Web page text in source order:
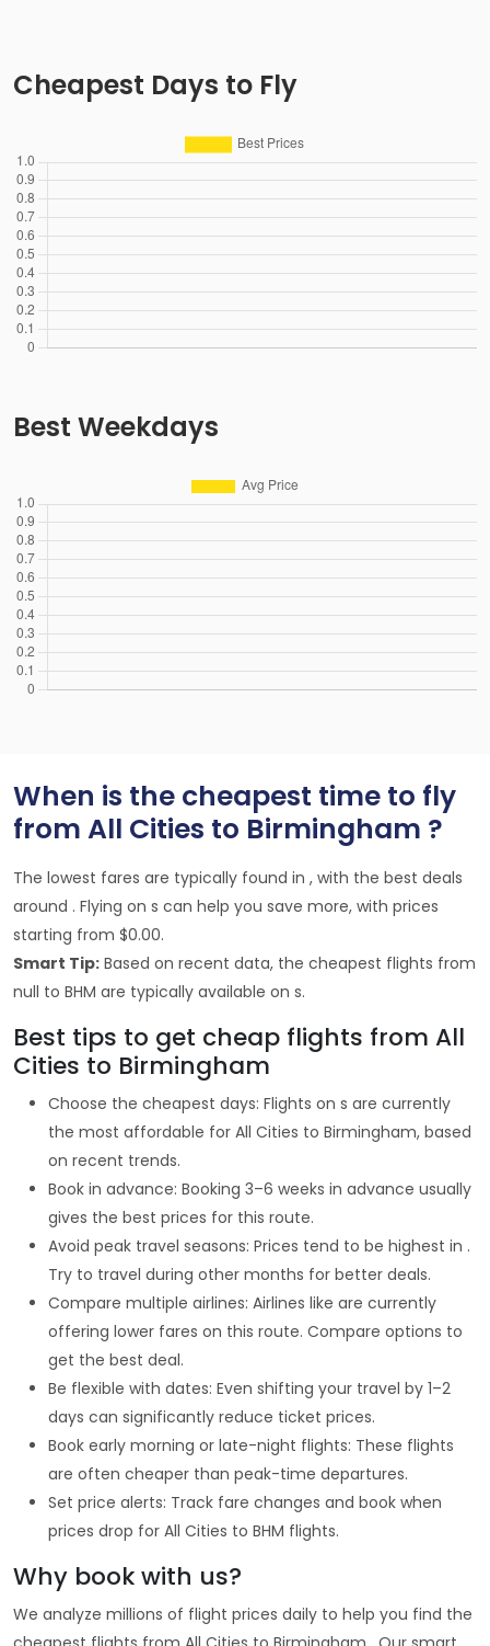
Cheapest Days to Fly
Best Weekdays
When is the cheapest time to fly
from All Cities to Birmingham ?
The lowest fares are typically found in , with the best deals
around . Flying on s can help you save more, with prices
starting from $0.00.
Smart Tip: Based on recent data, the cheapest flights from
null to BHM are typically available on s.
Best tips to get cheap flights from All
Cities to Birmingham
Choose the cheapest days: Flights on s are currently
the most affordable for All Cities to Birmingham, based
on recent trends.
Book in advance: Booking 3–6 weeks in advance usually
gives the best prices for this route.
Avoid peak travel seasons: Prices tend to be highest in .
Try to travel during other months for better deals.
Compare multiple airlines: Airlines like are currently
offering lower fares on this route. Compare options to
get the best deal.
Be flexible with dates: Even shifting your travel by 1–2
days can significantly reduce ticket prices.
Book early morning or late-night flights: These flights
are often cheaper than peak-time departures.
Set price alerts: Track fare changes and book when
prices drop for All Cities to BHM flights.
Why book with us?
We analyze millions of flight prices daily to help you find the